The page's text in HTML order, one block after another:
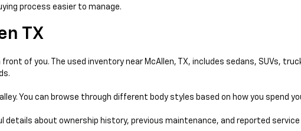
process easier to manage.
TX
of you. The used inventory near McAllen, TX, includes sedans, SUVs,
You can browse through different body styles based on how you spend
details about ownership history, previous maintenance, and reported